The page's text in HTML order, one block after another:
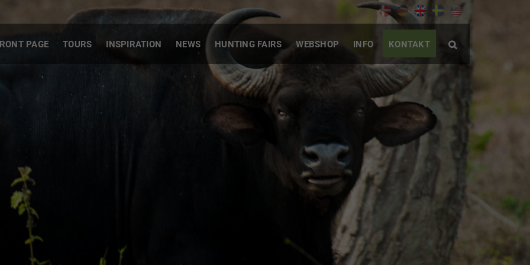
PAGE TOURS INSPIRATION NEWS HUNTING FAIRS WEBSHOP INFO KONTAKT 